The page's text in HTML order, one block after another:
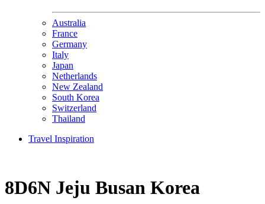
Australia
France
Germany
Italy
Japan
Netherlands
New Zealand
South Korea
Switzerland
Thailand
Travel Inspiration
8D6N Jeju Busan Korea